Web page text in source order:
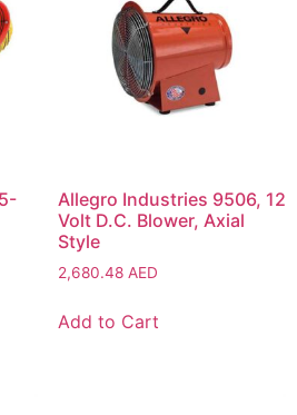
Allegro Industries 9506, 12
Volt D.C. Blower, Axial
Style
2,680.48 AED
Add to Cart